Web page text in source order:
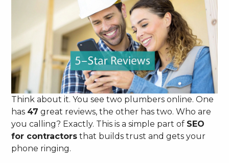
Think about it. You see two plumbers online. One
has 47 great reviews, the other has two. Who are
you calling? Exactly. This is a simple part of SEO
for contractors that builds trust and gets your
phone ringing.